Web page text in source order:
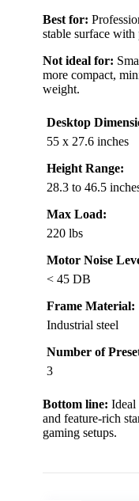
Best for:
stable surface with
Not ideal for:
more compact,
weight.
Desktop
55 x 27.6 inches
Height Range:
28.3 to 46.5
Max Load:
220 lbs
Motor Noise
< 45 DB
Frame Material:
Industrial steel
Number of
3
Bottom line: Ideal
and feature-rich
gaming setups.